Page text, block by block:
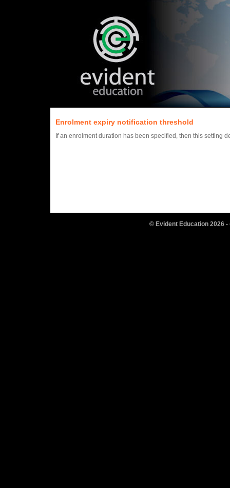
Enrolment expiry notification threshold
If an enrolment duration has been specified, then this setting
© Evident Education 2026 -